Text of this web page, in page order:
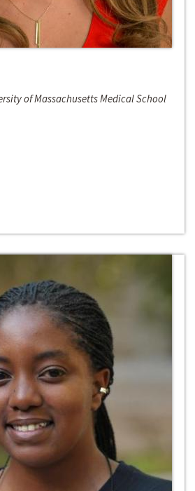
of Massachusetts Medical School